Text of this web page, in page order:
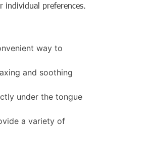
individual preferences.
way to
and soothing
under the tongue
a variety of